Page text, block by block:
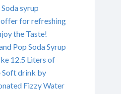
syrup
for refreshing
the Taste!
Pop Soda Syrup
12.5 Liters of
drink by
Fizzy Water